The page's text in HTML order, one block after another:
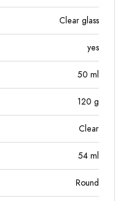
Clear glass
yes
50 ml
120 g
Clear
54 ml
Round